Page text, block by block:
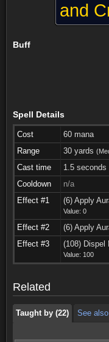
and
Buff
Spell Details
Cost
60 mana
Range
30 yards
Cast time
1.5 seconds
Cooldown
n/a
Effect #1
(6) Apply
Value: 0
Effect #2 (6) Apply
Effect #3
(108) Dispel
Value: 100
Related
Taught by (22) See also
Taught by (22) See